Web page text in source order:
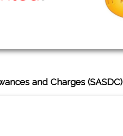
and Charges (SASDC)